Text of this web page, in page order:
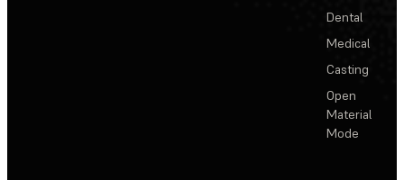
Dental
Medical
Casting
Open
Material
Mode